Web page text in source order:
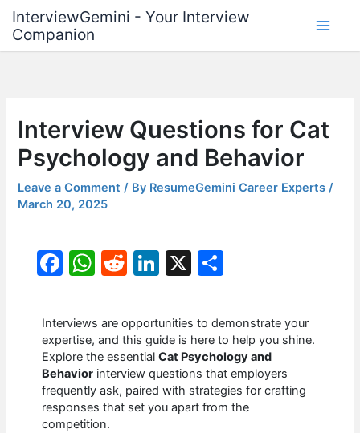
content
InterviewGemini - Your Interview
Companion
Interview Questions for Cat
Psychology and Behavior
Leave a Comment / By ResumeGemini Career Experts/
March 20, 2025
F
c
e
b
o
o
W
at
s
A
p
p
R
d
di
t
Li
k
e
dI
n
X
ar
e
Interviews are opportunities to demonstrate your
expertise, and this guide is here to help you shine.
Explore the essentialCat Psychology and
Behavior interview questions that employers
frequently ask, paired with strategies for crafting
responses that set you apart from the
competition.